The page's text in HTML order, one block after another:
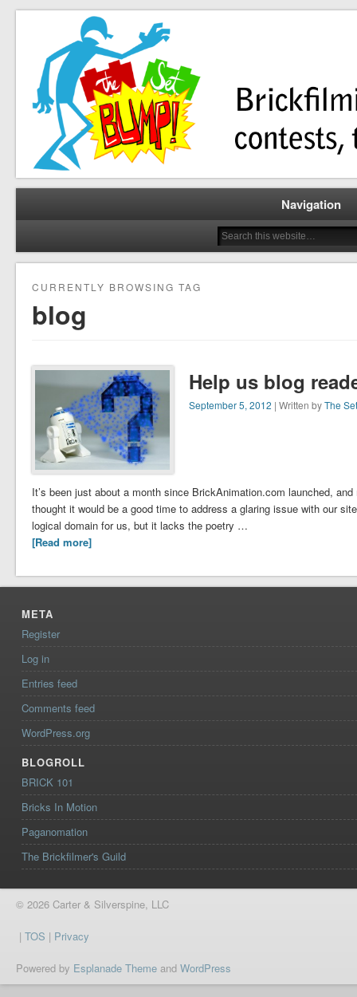
The Set Bump
Brickfilming news, reviews, contests, tutorials, and more!
Navigation
CURRENTLY BROWSING TAG
blog
Help us blog
September 5, 2012 | Written byThe
It’s been just about a month since BrickAnimation.com launched,
thought it would be a good time to address a glaring issue with our
logical domain for us, but it lacks the poetry …
[Read more]
META
Register
Log in
Entries feed
Comments feed
WordPress.org
BLOGROLL
BRICK 101
Bricks In Motion
Paganomation
The Brickfilmer's Guild
© 2026 Carter & Silverspine, LLC
| TOS | Privacy
Powered by Esplanade Theme and WordPress